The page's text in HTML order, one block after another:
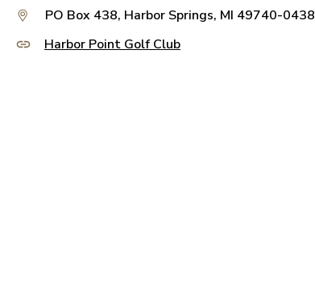
PO Box 438, Harbor Springs, MI 49740-0438
Harbor Point Golf Club